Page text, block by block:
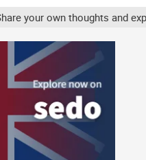
own thoughts and